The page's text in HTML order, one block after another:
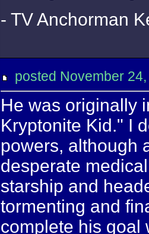
- TV Anchorman
posted November
He was originally
Kryptonite Kid." I
powers, although
desperate
starship and
tormenting and
complete his goal